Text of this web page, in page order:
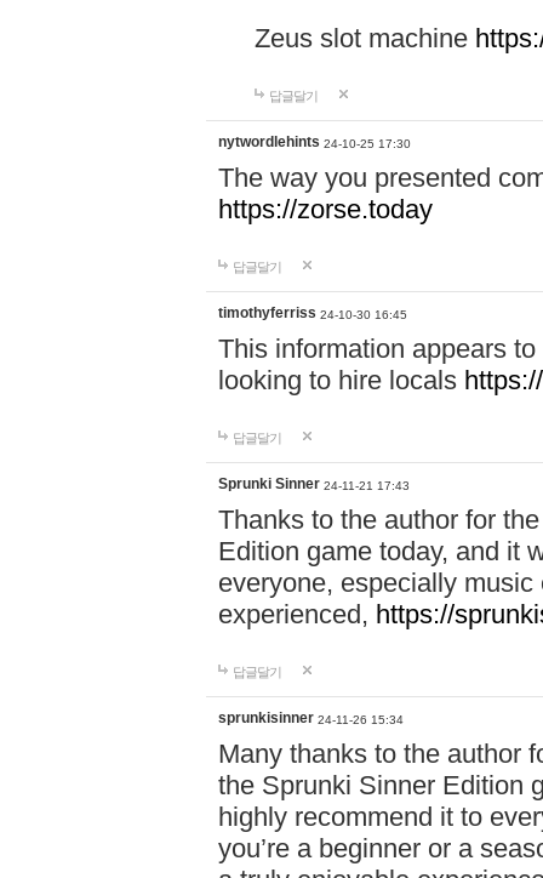
Zeus slot machine
답글달기
nytwordlehints 24-10-25 17:30
The way you presented
https://zorse.today
답글달기
timothyferriss 24-10-30 16:45
This information appears
looking to hire locals
답글달기
Sprunki Sinner 24-11-21 17:43
Thanks to the author for
Edition game today, and it
everyone, especially
experienced, https://
답글달기
sprunkisinner 24-11-26 15:34
Many thanks to the author
the Sprunki Sinner Edition
highly recommend it to
you’re a beginner or a